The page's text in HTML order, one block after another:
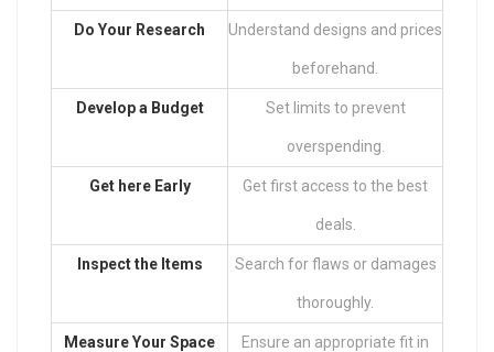
Do Your Research Understand designs and prices
beforehand.
Develop a Budget Set limits to prevent
overspending.
Get here Early Get first access to the best
deals.
Inspect the Items Search for flaws or damages
thoroughly.
Measure Your Space Ensure an appropriate fit in